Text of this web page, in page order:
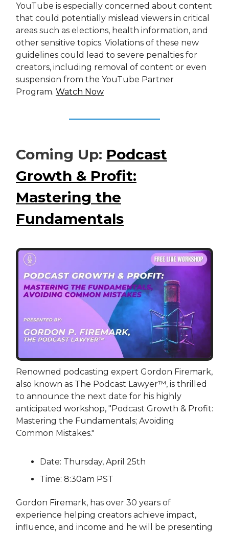
YouTube is especially concerned about content
that could potentially mislead viewers in critical
areas such as elections, health information, and
other sensitive topics. Violations of these new
guidelines could lead to severe penalties for
creators, including removal of content or even
suspension from the YouTube Partner
Program. Watch Now
Coming Up: Podcast
Growth & Profit:
Mastering the
Fundamentals
Renowned podcasting expert Gordon Firemark,
also known as The Podcast Lawyer™, is thrilled
to announce the next date for his highly
anticipated workshop, "Podcast Growth & Profit:
Mastering the Fundamentals; Avoiding
Common Mistakes."
Date: Thursday, April 25th
Time: 8:30am PST
Gordon Firemark, has over 30 years of
experience helping creators achieve impact,
influence, and income and he will be presenting